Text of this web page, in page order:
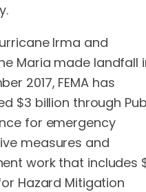
Irma and
Maria made landfall
2017, FEMA has
$3 billion through
for emergency
measures and
work that includes
Hazard Mitigation